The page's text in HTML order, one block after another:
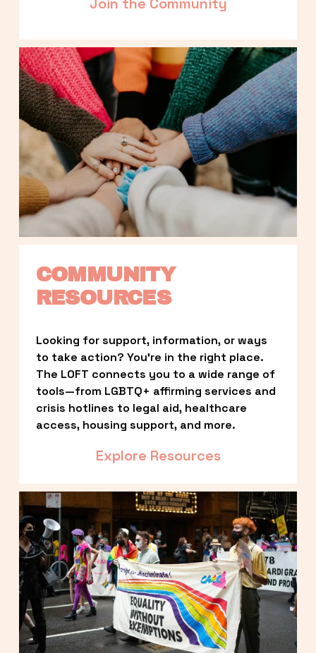
COMMUNITY
RESOURCES
Looking for support, information, or ways
to take action? You’re in the right place.
The LOFT connects you to a wide range of
tools—from LGBTQ+ affirming services and
crisis hotlines to legal aid, healthcare
access, housing support, and more.
Explore Resources